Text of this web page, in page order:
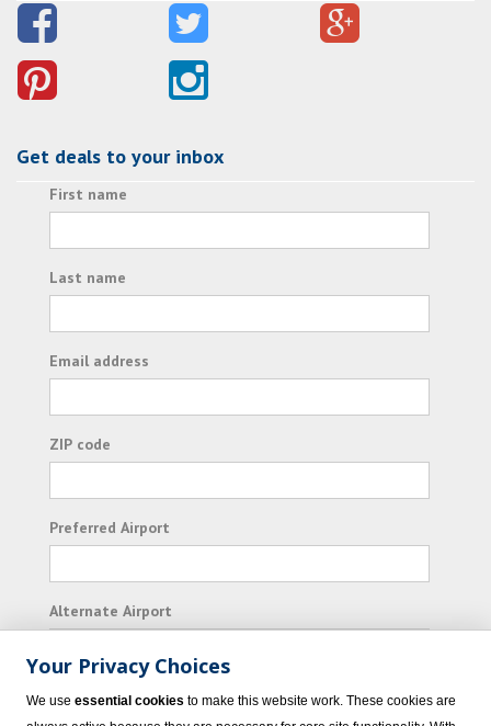
Get deals to your inbox
First name
Last name
Email address
ZIP code
Preferred Airport
Alternate Airport
I consent to receiving promotional emails from
Vacation Express and its affiliated companies.
Your Privacy Choices
We use essential cookies to make this website work. These cookies are